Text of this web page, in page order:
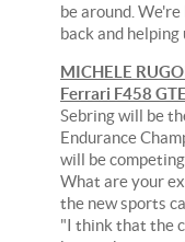
be around.
back and helping
MICHELE
Ferrari F458
Sebring will be
Endurance
will be
What are your
the new sports
"I think that the